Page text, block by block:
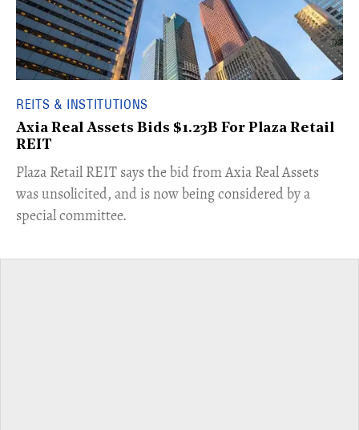
REITS & INSTITUTIONS
Axia Real Assets Bids $1.23B For Plaza Retail
REIT
​Plaza Retail REIT says the bid from Axia Real Assets
was unsolicited, and is now being considered by a
special committee.